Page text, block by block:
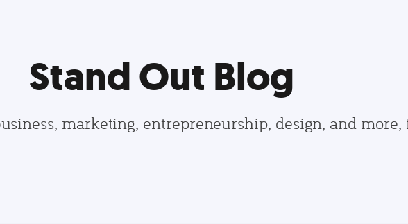
Stand Out Blog
marketing, entrepreneurship, design, and